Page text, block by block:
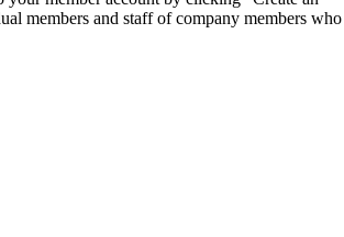
members and staff of company members who